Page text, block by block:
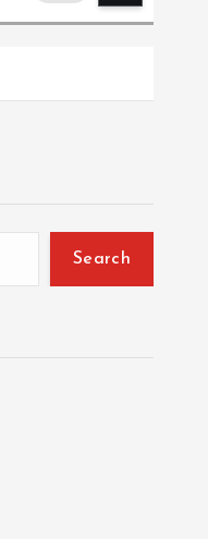
Search